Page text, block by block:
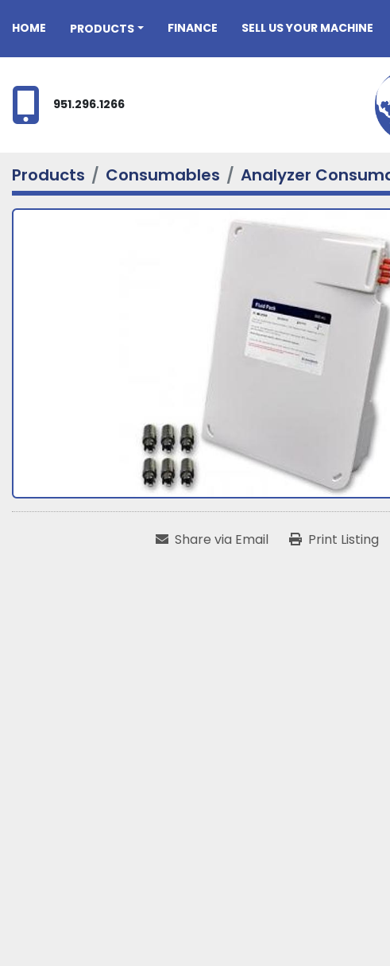
HOME PRODUCTS FINANCE SELL US YOUR MACHINE
951.296.1266
Products Consumables Analyzer
Share via Email Print Listing